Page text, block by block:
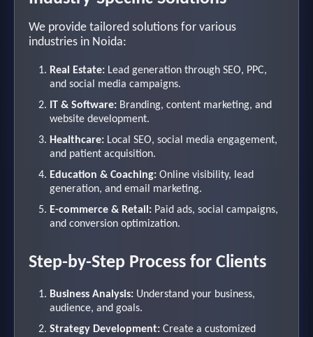
We provide tailored solutions for various
industries in Noida:
Real Estate: Lead generation through SEO, PPC,
and social media campaigns.
IT & Software: Branding, content marketing, and
website development.
Healthcare: Local SEO, social media engagement,
and patient acquisition.
Education & Coaching: Online visibility, lead
generation, and email marketing.
E-commerce & Retail: Paid ads, social campaigns,
and conversion optimization.
Step-by-Step Process for Clients
Business Analysis: Understand your business,
audience, and goals.
Strategy Development: Create a customized